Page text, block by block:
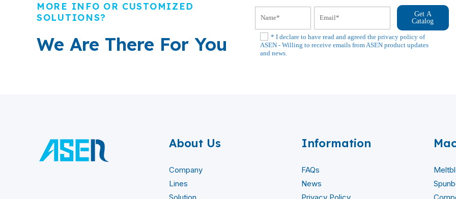
MORE INFO OR CUSTOMIZED
SOLUTIONS?
We Are There For You
* I declare to have read and agreed the privacy policy of
ASEN - Willing to receive emails from ASEN product updates
and news.
Get A
Catalog
About Us
Company
Lines
Information
FAQs
News